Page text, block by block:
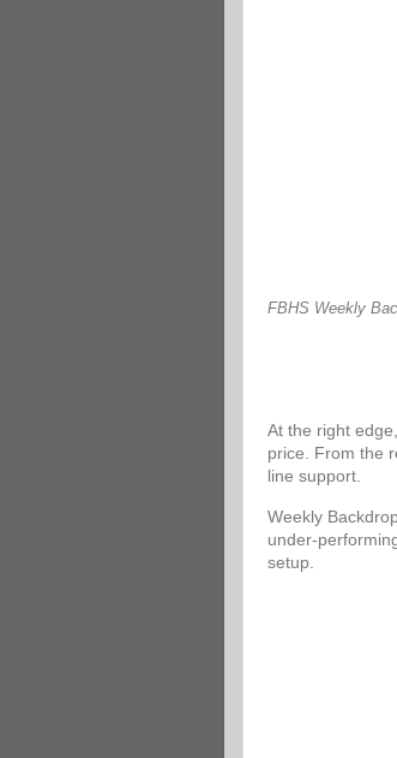
FBHS Weekly
At the right
price. From the
line support.
Weekly
under-
setup.